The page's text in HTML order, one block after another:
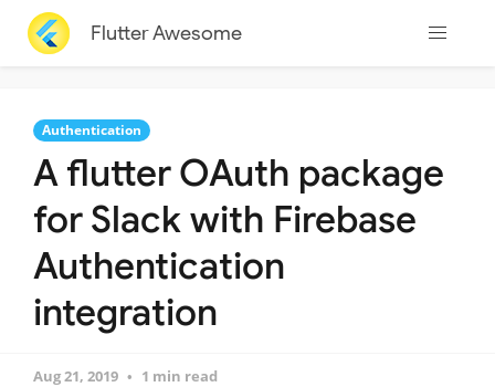
Flutter Awesome
Authentication
A flutter OAuth package
for Slack with Firebase
Authentication
integration
Aug 21, 2019 1 min read